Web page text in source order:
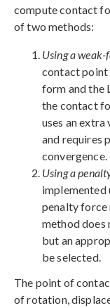
compute contact
of two methods:
Using a
contact point
form and the
the contact
uses an
and requires
convergence.
Using a
implemented
penalty force
method does
but an
be selected.
The point of
of rotation,